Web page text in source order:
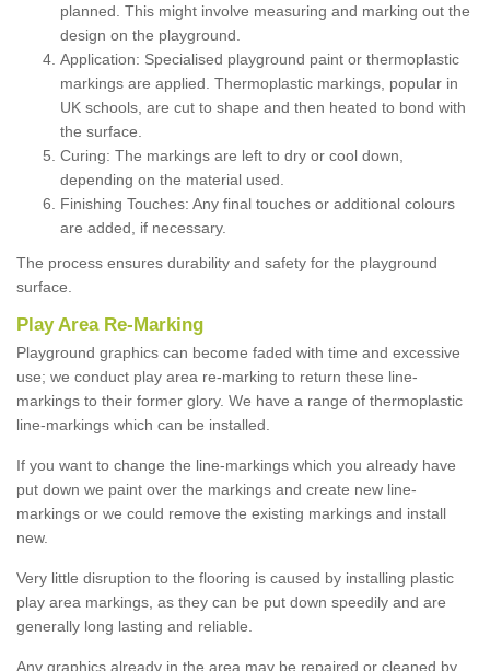
planned. This might involve measuring and marking out the
design on the playground.
Application: Specialised playground paint or thermoplastic
markings are applied. Thermoplastic markings, popular in
UK schools, are cut to shape and then heated to bond with
the surface.
Curing: The markings are left to dry or cool down,
depending on the material used.
Finishing Touches: Any final touches or additional colours
are added, if necessary.
The process ensures durability and safety for the playground
surface.
Play Area Re-Marking
Playground graphics can become faded with time and excessive
use; we conduct play area re-marking to return these line-
markings to their former glory. We have a range of thermoplastic
line-markings which can be installed.
If you want to change the line-markings which you already have
put down we paint over the markings and create new line-
markings or we could remove the existing markings and install
new.
Very little disruption to the flooring is caused by installing plastic
play area markings, as they can be put down speedily and are
generally long lasting and reliable.
Any graphics already in the area may be repaired or cleaned by